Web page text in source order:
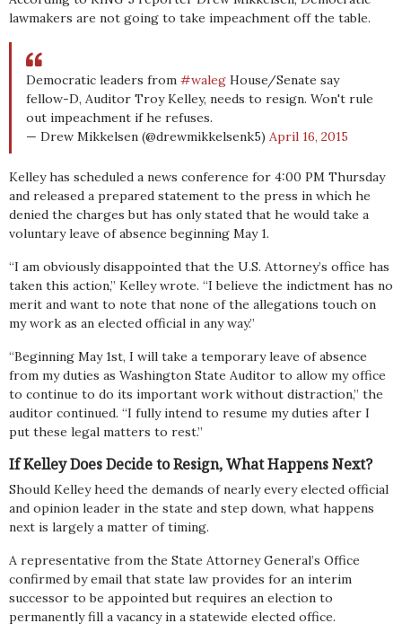
lawmakers are not going to take impeachment off the table.
Democratic leaders from #waleg House/Senate say
fellow-D, Auditor Troy Kelley, needs to resign. Won't rule
out impeachment if he refuses.
— Drew Mikkelsen (@drewmikkelsenk5) April 16, 2015
Kelley has scheduled a news conference for 4:00 PM Thursday
and released a prepared statement to the press in which he
denied the charges but has only stated that he would take a
voluntary leave of absence beginning May 1.
“I am obviously disappointed that the U.S. Attorney’s office has
taken this action,” Kelley wrote. “I believe the indictment has no
merit and want to note that none of the allegations touch on
my work as an elected official in any way.”
“Beginning May 1st, I will take a temporary leave of absence
from my duties as Washington State Auditor to allow my office
to continue to do its important work without distraction,” the
auditor continued. “I fully intend to resume my duties after I
put these legal matters to rest.”
If Kelley Does Decide to Resign, What Happens Next?
Should Kelley heed the demands of nearly every elected official
and opinion leader in the state and step down, what happens
next is largely a matter of timing.
A representative from the State Attorney General’s Office
confirmed by email that state law provides for an interim
successor to be appointed but requires an election to
permanently fill a vacancy in a statewide elected office.